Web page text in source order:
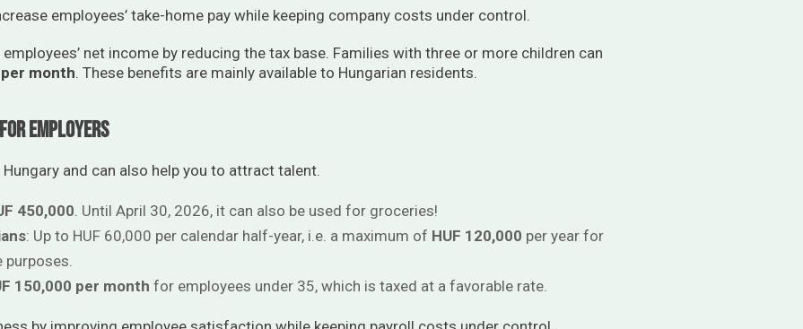
employees’ take-home pay while keeping company costs under control.
net income by reducing the tax base. Families with three or more children can
month. These benefits are mainly available to Hungarian residents.
Employers
and can also help you to attract talent.
450,000. Until April 30, 2026, it can also be used for groceries!
: Up to HUF 60,000 per calendar half-year, i.e. a maximum of HUF 120,000 per year for
purposes.
150,000 per month for employees under 35, which is taxed at a favorable rate.